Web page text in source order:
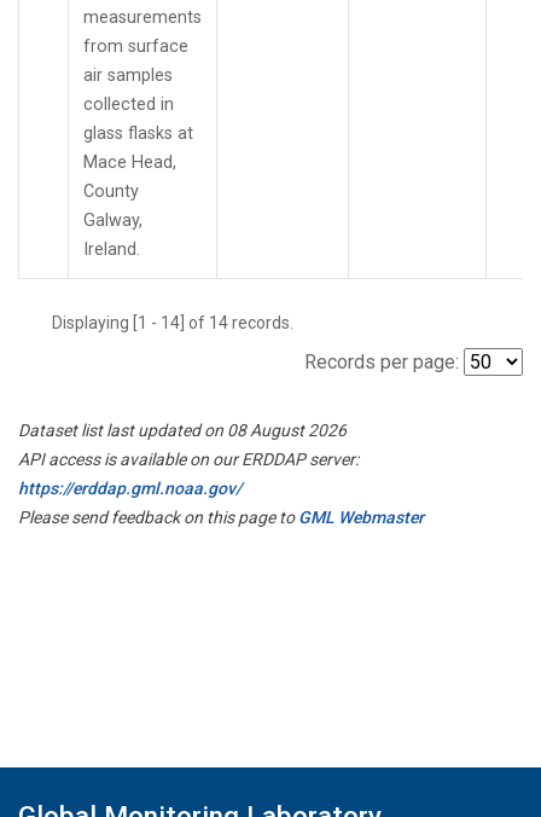
measurements
from surface
air samples
collected in
glass flasks at
Mace Head,
County
Galway,
Ireland.
Displaying [1 - 14] of 14 records.
Records per page:
Dataset list last updated on 08 August 2026
API access is available on our ERDDAP server:
https://erddap.gml.noaa.gov/
Please send feedback on this page toGML Webmaster